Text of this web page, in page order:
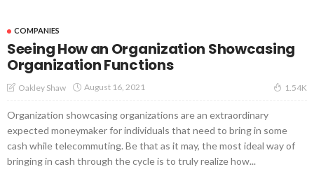
COMPANIES
Seeing How an Organization Showcasing
Organization Functions
Oakley Shaw August 16, 2021 1.54K
Organization showcasing organizations are an extraordinary
expected moneymaker for individuals that need to bring in some
cash while telecommuting. Be that as it may, the most ideal way of
bringing in cash through the cycle is to truly realize how...